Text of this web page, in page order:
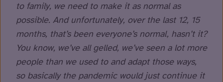
to family, we need to make it as normal as
possible. And unfortunately, over the last 12, 15
months, that’s been everyone’s normal, hasn’t it?
You know, we’ve all gelled, we’ve seen a lot more
people than we used to and adapt those ways,
so basically the pandemic would just continue it